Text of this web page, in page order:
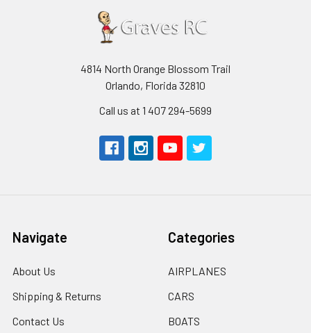
4814 North Orange Blossom Trail
Orlando, Florida 32810
Call us at 1 407 294-5699
Navigate
About Us
Shipping & Returns
Contact Us
Categories
AIRPLANES
CARS
BOATS